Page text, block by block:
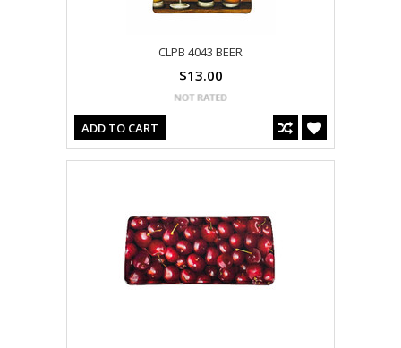
CLPB 4043 BEER
$13.00
ADD TO CART